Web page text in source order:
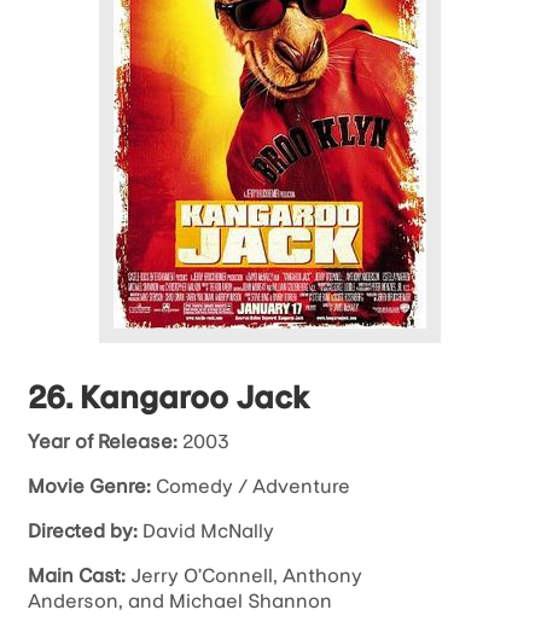
26. Kangaroo Jack
Year of Release: 2003
Movie Genre: Comedy / Adventure
Directed by: David McNally
Main Cast: Jerry O’Connell, Anthony
Anderson, and Michael Shannon